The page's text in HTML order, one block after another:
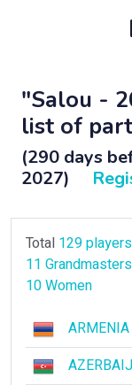
"Salou -
list of
(290 days
2027)
Total 129 players
11 Grandmasters
10 Women
ARMENIA